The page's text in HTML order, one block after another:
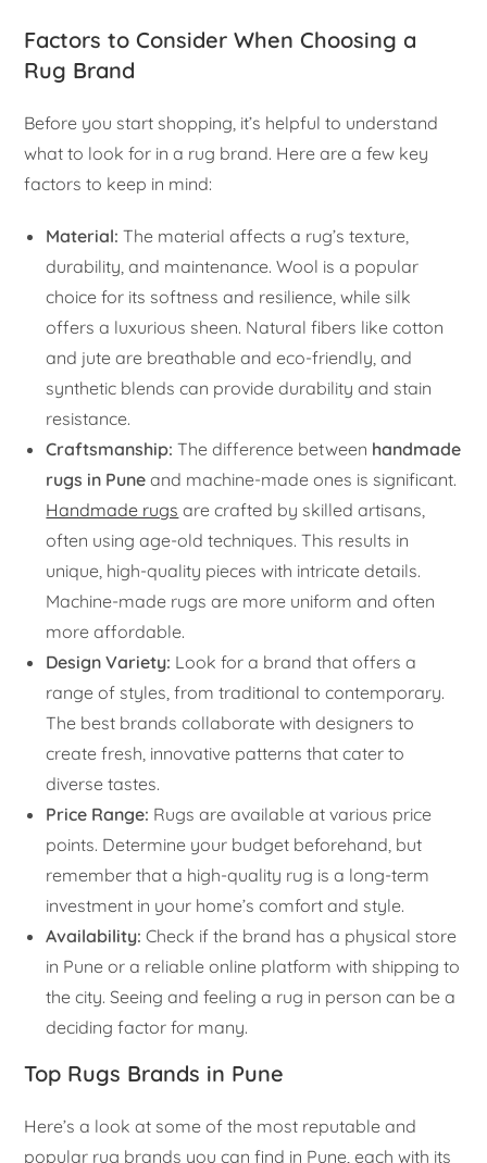
Factors to Consider When Choosing a
Rug Brand
Before you start shopping, it’s helpful to understand
what to look for in a rug brand. Here are a few key
factors to keep in mind:
Material: The material affects a rug’s texture,
durability, and maintenance. Wool is a popular
choice for its softness and resilience, while silk
offers a luxurious sheen. Natural fibers like cotton
and jute are breathable and eco-friendly, and
synthetic blends can provide durability and stain
resistance.
Craftsmanship: The difference between handmade
rugs in Pune and machine-made ones is significant.
Handmade rugs are crafted by skilled artisans,
often using age-old techniques. This results in
unique, high-quality pieces with intricate details.
Machine-made rugs are more uniform and often
more affordable.
Design Variety: Look for a brand that offers a
range of styles, from traditional to contemporary.
The best brands collaborate with designers to
create fresh, innovative patterns that cater to
diverse tastes.
Price Range: Rugs are available at various price
points. Determine your budget beforehand, but
remember that a high-quality rug is a long-term
investment in your home’s comfort and style.
Availability: Check if the brand has a physical store
in Pune or a reliable online platform with shipping to
the city. Seeing and feeling a rug in person can be a
deciding factor for many.
Top Rugs Brands in Pune
Here’s a look at some of the most reputable and
popular rug brands you can find in Pune, each with its